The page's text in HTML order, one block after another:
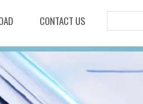
CONTACT US